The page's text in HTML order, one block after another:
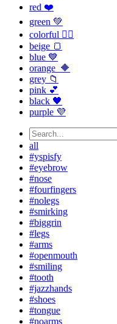
red ❤️
green 💚
colorful 🏳️‍🌈
beige 🍞
blue 💙
orange 🔶
grey 📁
pink 💕
black 🖤
purple 💜
all
#yspisfy
#eyebrow
#nose
#fourfingers
#nolegs
#smirking
#biggrin
#legs
#arms
#openmouth
#smiling
#tooth
#jazzhands
#shoes
#tongue
#noarms